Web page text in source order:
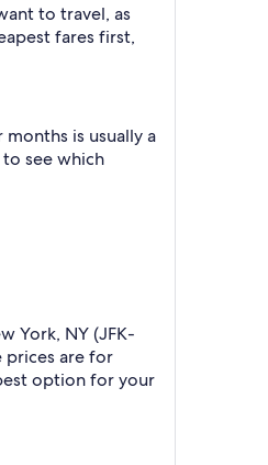
to travel, as
fares first,
is usually a
see which
York, NY (JFK-
prices are for
option for your